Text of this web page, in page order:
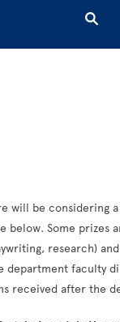
will be considering
below. Some prizes
research)
department faculty
received after the